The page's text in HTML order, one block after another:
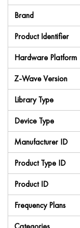
Brand
Product Identifier
Hardware Platform
Z-Wave Version
Library Type
Device Type
Manufacturer ID
Product Type ID
Product ID
Frequency Plans